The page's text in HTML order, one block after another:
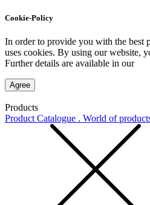
Cookie-Policy
In order to provide you with the best
uses cookies. By using our website,
Further details are available in our
Agree
Products
Product Catalogue . World of